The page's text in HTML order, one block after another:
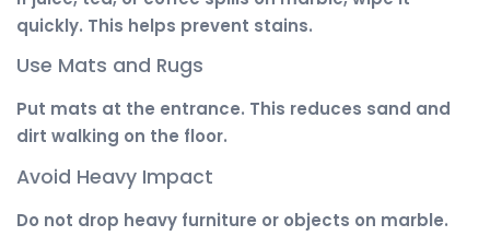
quickly. This helps prevent stains.
Use Mats and Rugs
Put mats at the entrance. This reduces sand and
dirt walking on the floor.
Avoid Heavy Impact
Do not drop heavy furniture or objects on marble.